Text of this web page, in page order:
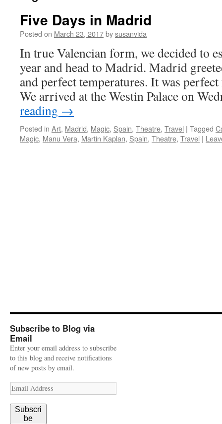
Five Days in Madrid
Posted on March 23, 2017bysusanvida
In true Valencian form, we decided to
year and head to Madrid. Madrid
and perfect temperatures. It was
We arrived at the Westin Palace on
reading →
Posted in Art, Madrid, Magic, Spain, Theatre, Travel | Tagged
Magic, Manu Vera, Martin Kaplan, Spain, Theatre, Travel |
Subscribe to Blog via
Email
Enter your email address to subscribe
to this blog and receive notifications
of new posts by email.
Email
Address
Subscri
be